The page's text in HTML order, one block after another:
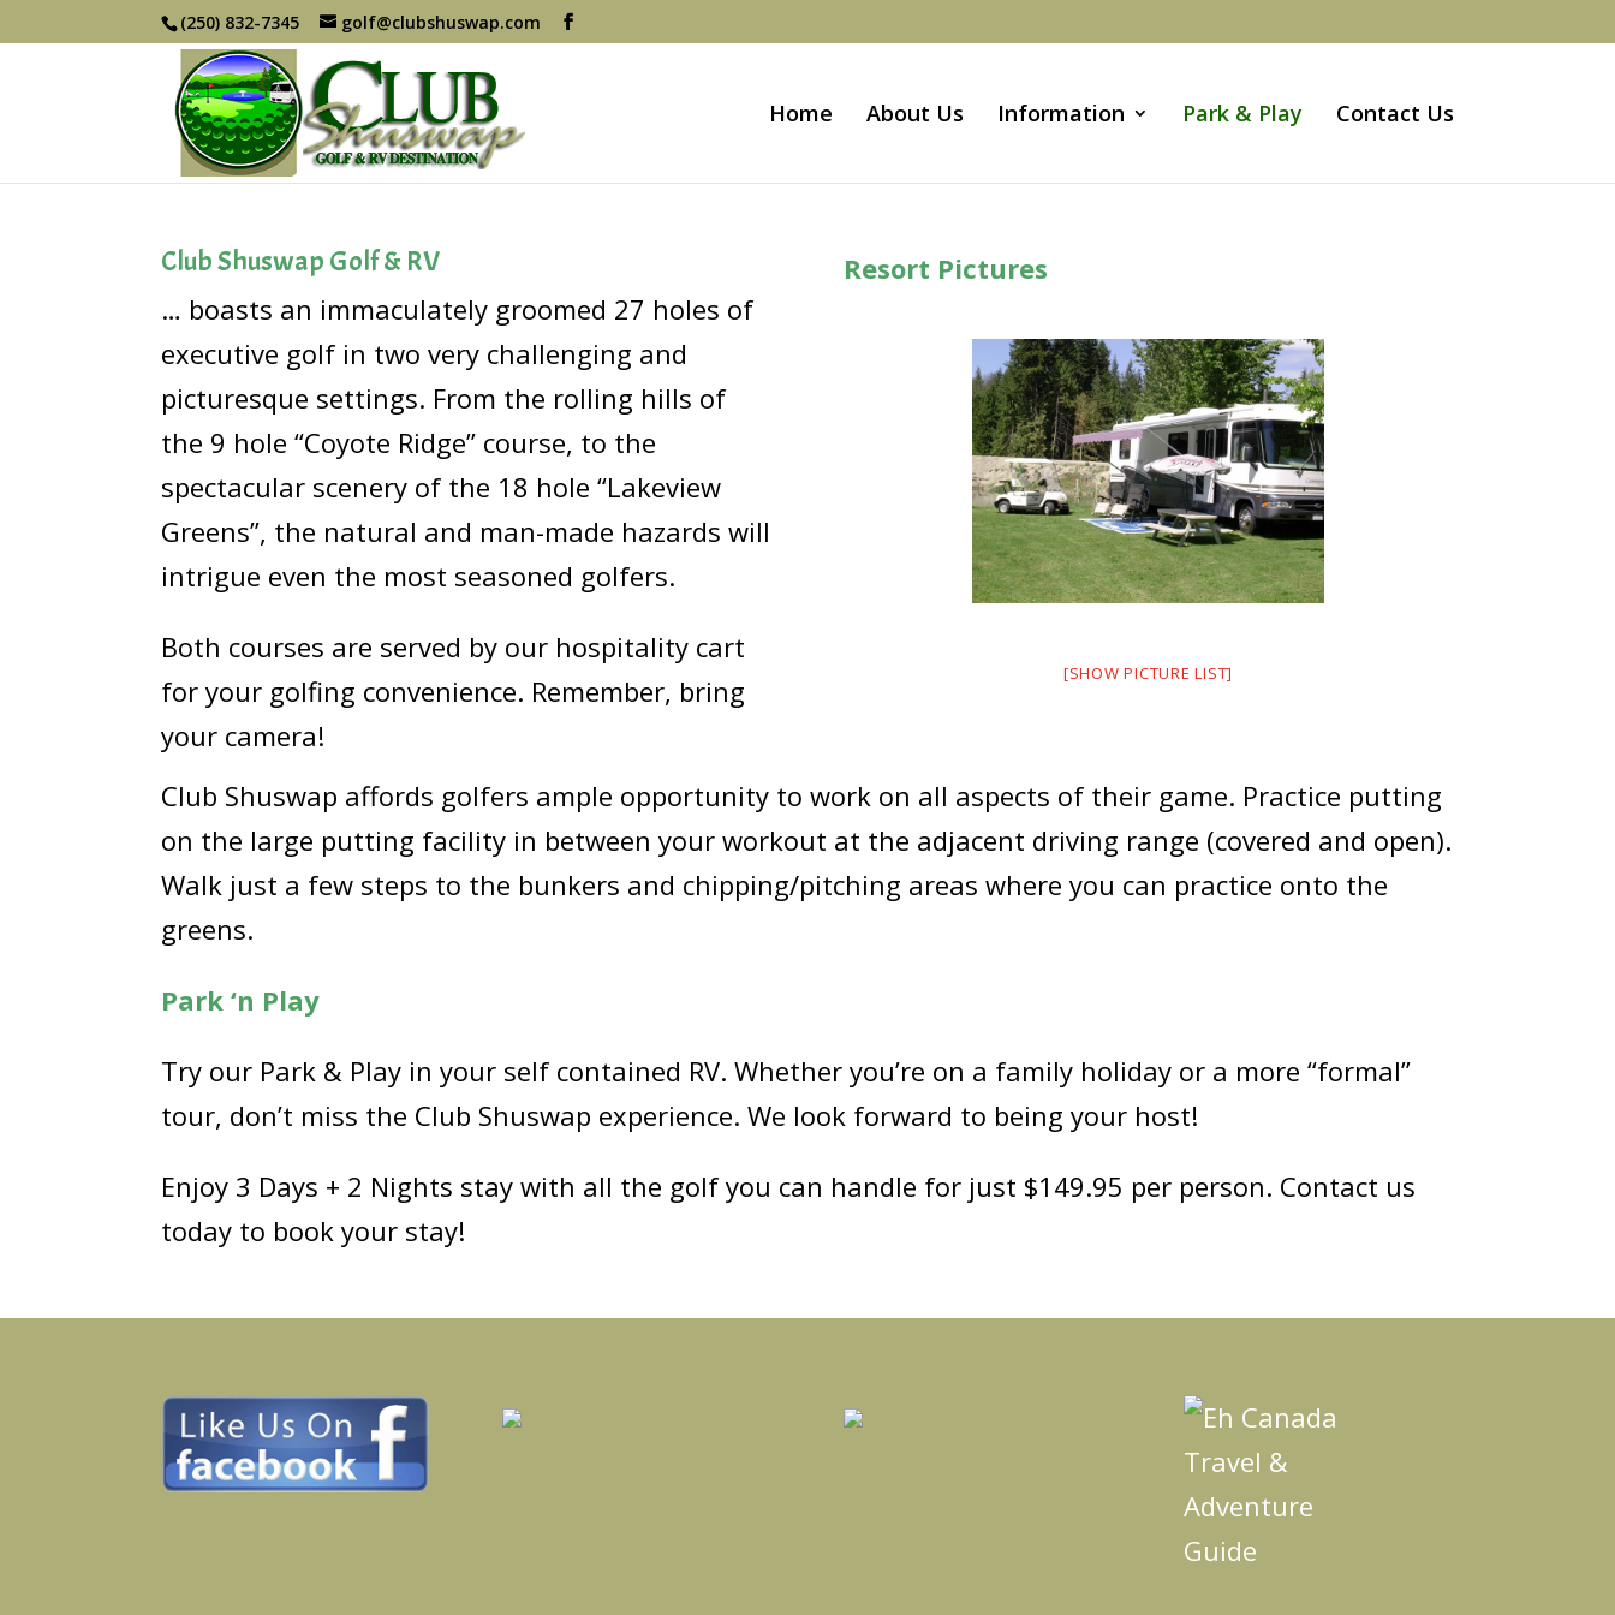
(250) 832-7345 golf@clubshuswap.com
Home About Us Information Park & Play Contact Us
Club Shuswap Golf & RV
… boasts an immaculately groomed 27 holes of
executive golf in two very challenging and
picturesque settings. From the rolling hills of
the 9 hole “Coyote Ridge” course, to the
spectacular scenery of the 18 hole “Lakeview
Greens”, the natural and man-made hazards will
intrigue even the most seasoned golfers.
Both courses are served by our hospitality cart
for your golfing convenience. Remember, bring
your camera!
Resort Pictures
[SHOW PICTURE LIST]
Club Shuswap affords golfers ample opportunity to work on all aspects of their game. Practice putting
on the large putting facility in between your workout at the adjacent driving range (covered and open).
Walk just a few steps to the bunkers and chipping/pitching areas where you can practice onto the
greens.
Park ‘n Play
Try our Park & Play in your self contained RV. Whether you’re on a family holiday or a more “formal”
tour, don’t miss the Club Shuswap experience. We look forward to being your host!
Enjoy 3 Days + 2 Nights stay with all the golf you can handle for just $149.95 per person. Contact us
today to book your stay!